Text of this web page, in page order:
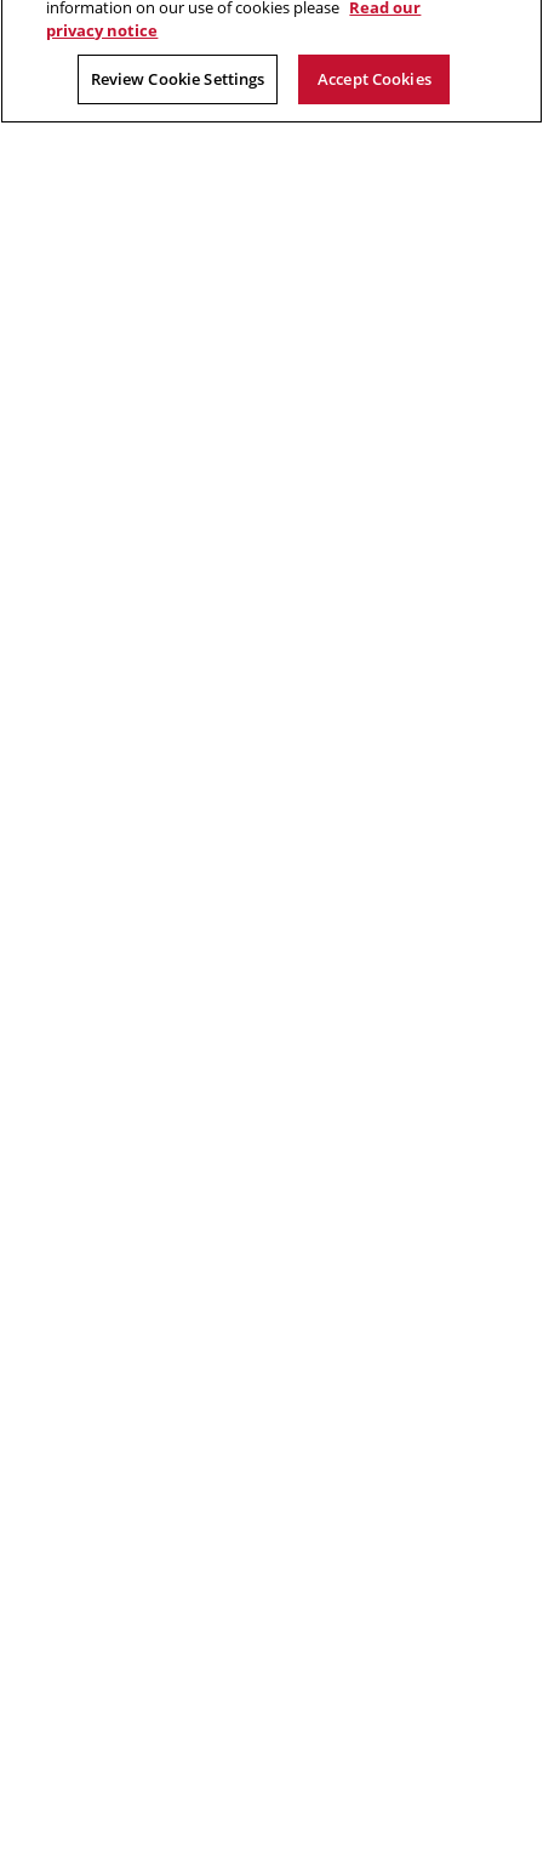
2026 Carnegie Mellon University /Legal
information on our use of cookies please Read our
privacy notice
Review Cookie Settings Accept Cookies